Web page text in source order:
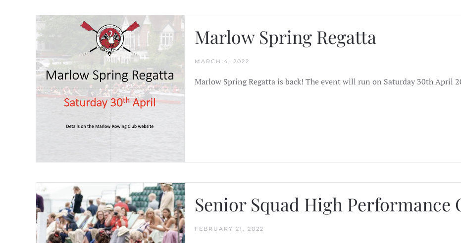
Marlow Spring Regatta
MARCH 4, 2022
Marlow Spring Regatta is back! The event will run on Saturday 30th April
Senior Squad High Performance
FEBRUARY 21, 2022